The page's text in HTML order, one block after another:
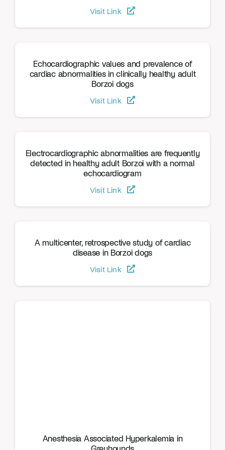
Visit Link
Echocardiographic values and prevalence of
cardiac abnormalities in clinically healthy adult
Borzoi dogs
Visit Link
Electrocardiographic abnormalities are frequently
detected in healthy adult Borzoi with a normal
echocardiogram
Visit Link
A multicenter, retrospective study of cardiac
disease in Borzoi dogs
Visit Link
Anesthesia Associated Hyperkalemia in
Greyhounds